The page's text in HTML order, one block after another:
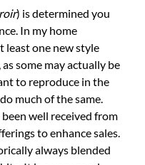
) is determined you
In my home
least one new style
some may actually be
to reproduce in the
much of the same.
well received from
to enhance sales.
always blended